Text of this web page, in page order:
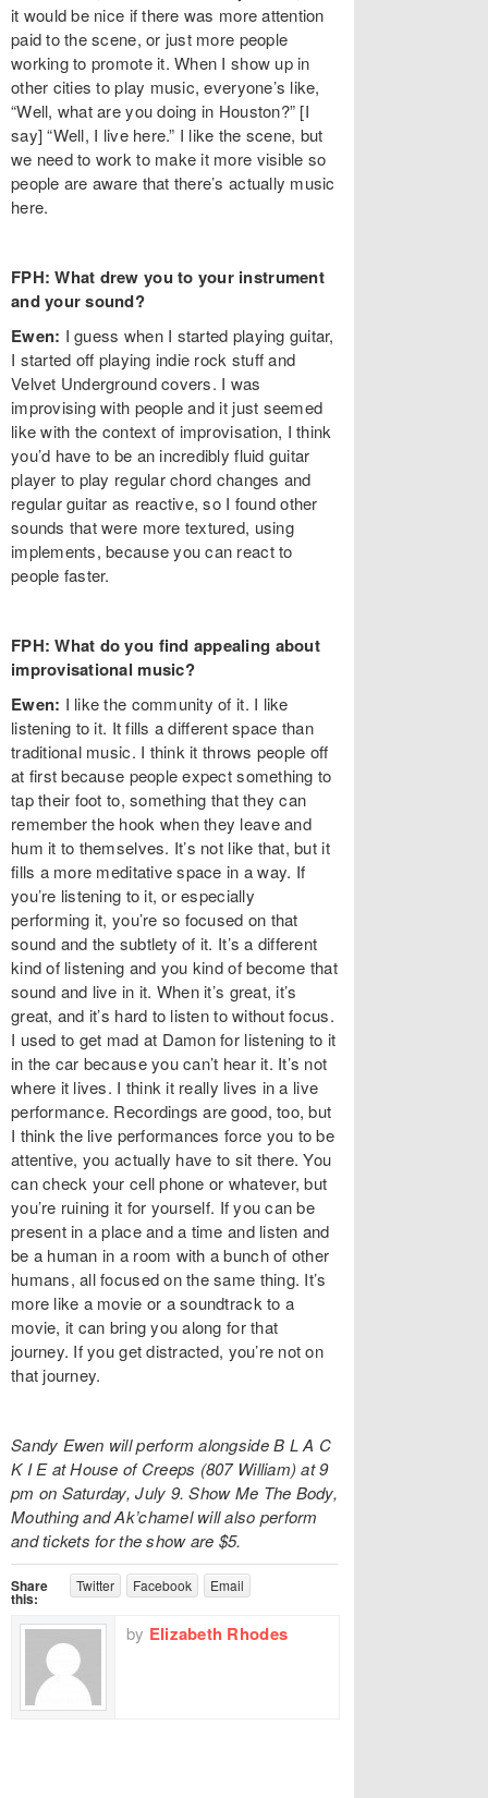
it would be nice if there was more attention
paid to the scene, or just more people
working to promote it. When I show up in
other cities to play music, everyone’s like,
“Well, what are you doing in Houston?” [I
say] “Well, I live here.” I like the scene, but
we need to work to make it more visible so
people are aware that there’s actually music
here.
FPH: What drew you to your instrument
and your sound?
Ewen: I guess when I started playing guitar,
I started off playing indie rock stuff and
Velvet Underground covers. I was
improvising with people and it just seemed
like with the context of improvisation, I think
you’d have to be an incredibly fluid guitar
player to play regular chord changes and
regular guitar as reactive, so I found other
sounds that were more textured, using
implements, because you can react to
people faster.
FPH: What do you find appealing about
improvisational music?
Ewen: I like the community of it. I like
listening to it. It fills a different space than
traditional music. I think it throws people off
at first because people expect something to
tap their foot to, something that they can
remember the hook when they leave and
hum it to themselves. It’s not like that, but it
fills a more meditative space in a way. If
you’re listening to it, or especially
performing it, you’re so focused on that
sound and the subtlety of it. It’s a different
kind of listening and you kind of become that
sound and live in it. When it’s great, it’s
great, and it’s hard to listen to without focus.
I used to get mad at Damon for listening to it
in the car because you can’t hear it. It’s not
where it lives. I think it really lives in a live
performance. Recordings are good, too, but
I think the live performances force you to be
attentive, you actually have to sit there. You
can check your cell phone or whatever, but
you’re ruining it for yourself. If you can be
present in a place and a time and listen and
be a human in a room with a bunch of other
humans, all focused on the same thing. It’s
more like a movie or a soundtrack to a
movie, it can bring you along for that
journey. If you get distracted, you’re not on
that journey.
Sandy Ewen will perform alongside B L A C
K I E at House of Creeps (807 William) at 9
pm on Saturday, July 9. Show Me The Body,
Mouthing and Ak’chamel will also perform
and tickets for the show are $5.
Share
this:
Twitter Facebook Email
by Elizabeth Rhodes